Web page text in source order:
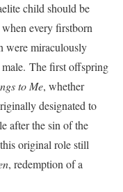
child should be
every firstborn
were miraculously
male. The first offspring
to Me, whether
designated to
after the sin of the
original role still
, redemption of a